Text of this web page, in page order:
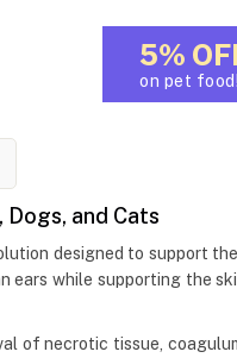
5%
on pet food!
and Cats
designed to support
while supporting the
of necrotic tissue,